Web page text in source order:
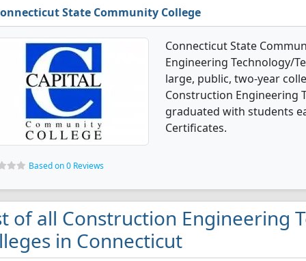
State Community College
Connecticut State
Engineering Technology/
large, public, two-year
Construction Engineering
graduated with students
Certificates.
Based on 0 Reviews
of all Construction Engineering
in Connecticut